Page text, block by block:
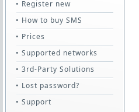
• Register new
• How to buy SMS
• Prices
• Supported networks
• 3rd-Party Solutions
• Lost password?
• Support